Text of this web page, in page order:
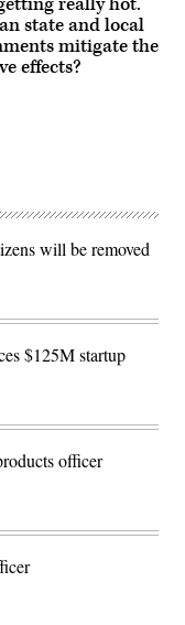
state and local
mitigate the
effects?
will be removed
$125M startup
officer